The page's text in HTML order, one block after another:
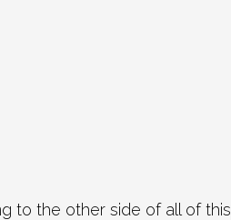
to the other side of all of this